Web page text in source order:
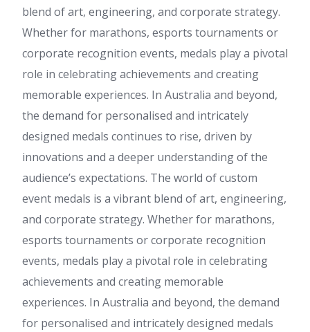
blend of art, engineering, and corporate strategy.
Whether for marathons, esports tournaments or
corporate recognition events, medals play a pivotal
role in celebrating achievements and creating
memorable experiences. In Australia and beyond,
the demand for personalised and intricately
designed medals continues to rise, driven by
innovations and a deeper understanding of the
audience’s expectations. The world of custom
event medals is a vibrant blend of art, engineering,
and corporate strategy. Whether for marathons,
esports tournaments or corporate recognition
events, medals play a pivotal role in celebrating
achievements and creating memorable
experiences. In Australia and beyond, the demand
for personalised and intricately designed medals